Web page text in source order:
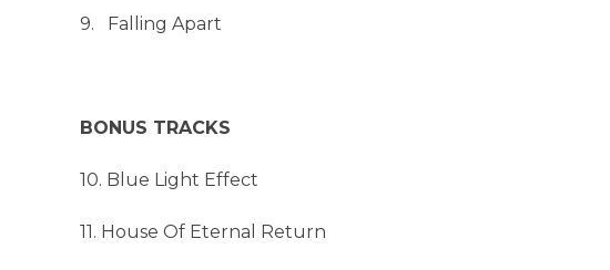
9. Falling Apart
BONUS TRACKS
10. Blue Light Effect
11. House Of Eternal Return